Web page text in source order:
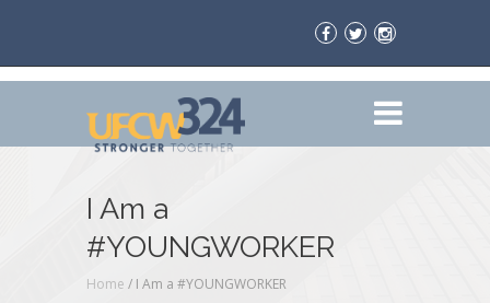
I Am a
#YOUNGWORKER
Home / I Am a #YOUNGWORKER